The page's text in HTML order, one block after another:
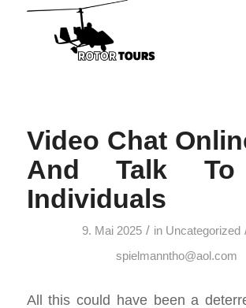
Video Chat
And Talk To
Individuals
9. Mai 2025 / in Uncategorized
spielmanntho@aol.com
All this could have been a